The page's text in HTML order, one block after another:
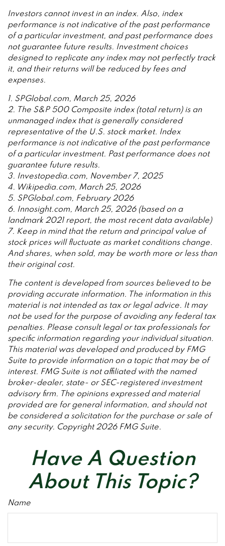
Investors cannot invest in an index. Also, index
performance is not indicative of the past performance
of a particular investment, and past performance does
not guarantee future results. Investment choices
designed to replicate any index may not perfectly track
it, and their returns will be reduced by fees and
expenses.
1. SPGlobal.com, March 25, 2026
2. The S&P 500 Composite index (total return) is an
unmanaged index that is generally considered
representative of the U.S. stock market. Index
performance is not indicative of the past performance
of a particular investment. Past performance does not
guarantee future results.
3. Investopedia.com, November 7, 2025
4. Wikipedia.com, March 25, 2026
5. SPGlobal.com, February 2026
6. Innosight.com, March 25, 2026 (based on a
landmark 2021 report, the most recent data available)
7. Keep in mind that the return and principal value of
stock prices will fluctuate as market conditions change.
And shares, when sold, may be worth more or less than
their original cost.
The content is developed from sources believed to be
providing accurate information. The information in this
material is not intended as tax or legal advice. It may
not be used for the purpose of avoiding any federal tax
penalties. Please consult legal or tax professionals for
specific information regarding your individual situation.
This material was developed and produced by FMG
Suite to provide information on a topic that may be of
interest. FMG Suite is not affiliated with the named
broker-dealer, state- or SEC-registered investment
advisory firm. The opinions expressed and material
provided are for general information, and should not
be considered a solicitation for the purchase or sale of
any security. Copyright 2026 FMG Suite.
Have A Question
About This Topic?
Name